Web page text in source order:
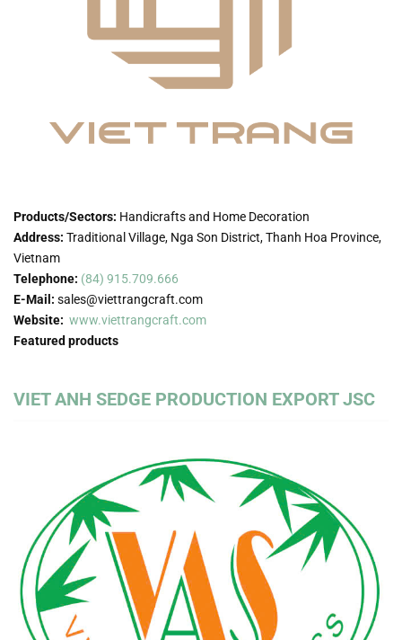
Products/Sectors: Handicrafts and Home Decoration
Address: Traditional Village, Nga Son District, Thanh Hoa Province,
Vietnam
Telephone: (84) 915.709.666
E-Mail: sales@viettrangcraft.com
Website: www.viettrangcraft.com
Featured products
VIET ANH SEDGE PRODUCTION EXPORT JSC